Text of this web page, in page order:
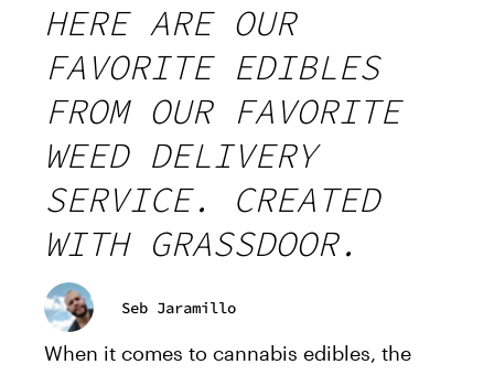
HERE ARE OUR
FAVORITE EDIBLES
FROM OUR FAVORITE
WEED DELIVERY
SERVICE. CREATED
WITH GRASSDOOR.
Seb Jaramillo
When it comes to cannabis edibles, the